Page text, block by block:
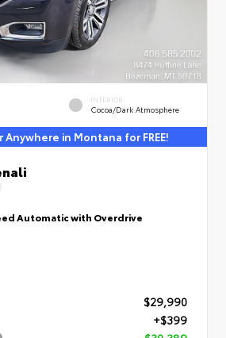
INTERIOR
Cocoa/Dark Atmosphere
in Montana for FREE!
Automatic with Overdrive
$29,990
+$399